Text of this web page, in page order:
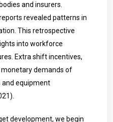
and insurers.
revealed patterns in
This retrospective
into workforce
Extra shift incentives,
demands of
and equipment
development, we begin